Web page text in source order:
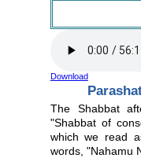
Download
The Shabbat
"Shabbat of
which we read
words, "Nahamu